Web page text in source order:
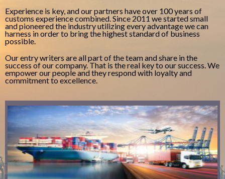
Experience is key, and our partners have over 100 years of
customs experience combined. Since 2011 we started small
and pioneered the industry utilizing every advantage we can
harness in order to bring the highest standard of business
possible.
Our entry writers are all part of the team and share in the
success of our company. That is the real key to our success. We
empower our people and they respond with loyalty and
commitment to excellence.